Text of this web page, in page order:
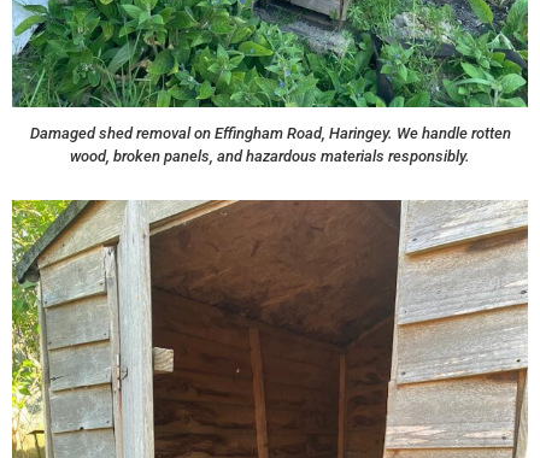
Damaged shed removal on Effingham Road, Haringey. We handle rotten
wood, broken panels, and hazardous materials responsibly.